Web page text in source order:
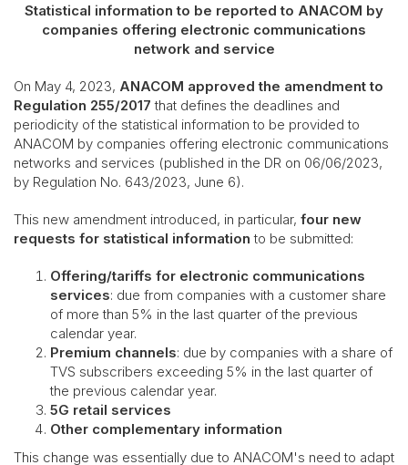
Statistical information to be reported to ANACOM by
companies offering electronic communications
network and service
On May 4, 2023, ANACOM approved the amendment to
Regulation 255/2017 that defines the deadlines and
periodicity of the statistical information to be provided to
ANACOM by companies offering electronic communications
networks and services (published in the DR on 06/06/2023,
by Regulation No. 643/2023, June 6).
This new amendment introduced, in particular, four new
requests for statistical information to be submitted:
Offering/tariffs for electronic communications
services: due from companies with a customer share
of more than 5% in the last quarter of the previous
calendar year.
Premium channels: due by companies with a share of
TVS subscribers exceeding 5% in the last quarter of
the previous calendar year.
5G retail services
Other complementary information
This change was essentially due to ANACOM's need to adapt